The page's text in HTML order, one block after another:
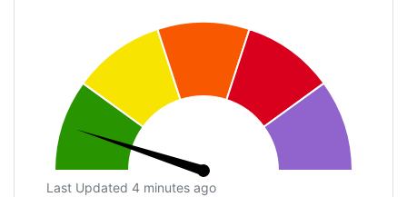
Last Updated 4 minutes ago